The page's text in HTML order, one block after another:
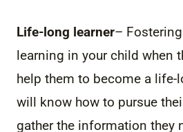
Life-long learner–
learning in your child when
help them to become a life-
will know how to pursue
gather the information they